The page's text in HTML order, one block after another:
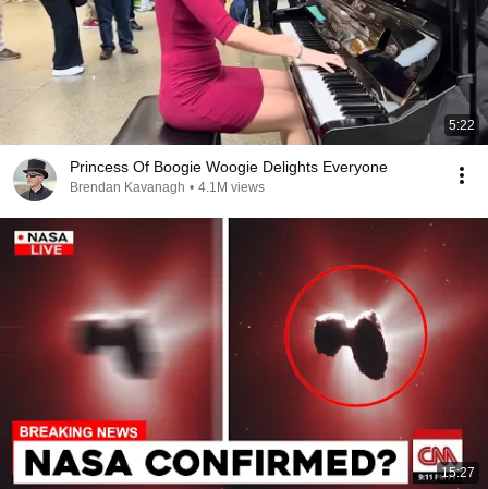
5:22
Princess Of Boogie Woogie Delights Everyone
Brendan Kavanagh • 4.1M views
15:27